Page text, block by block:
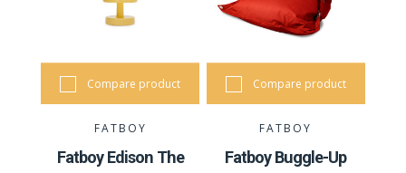
Compare product
FATBOY
Fatboy Edison The
Compare product
FATBOY
Fatboy Buggle-Up